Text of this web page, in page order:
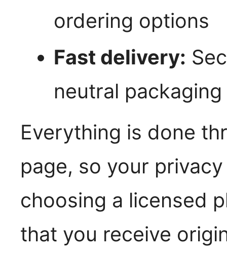
ordering options
Fast delivery:
neutral packaging
Everything is done
page, so your
choosing a licensed
that you receive